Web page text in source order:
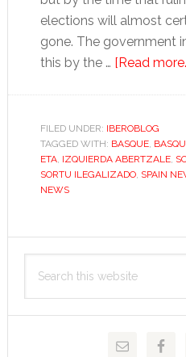
elections will almost
gone. The government
this by the … [Read
FILED UNDER: IBEROBLOG
TAGGED WITH: BASQUE,
ETA, IZQUIERDA ABERTZALE,
SORTU ILEGALIZADO, SPAIN
NEWS
Primary
Sidebar
this